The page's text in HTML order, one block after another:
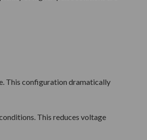
This configuration dramatically
This reduces voltage